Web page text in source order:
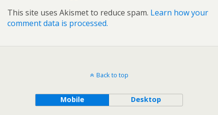
This site uses Akismet to reduce spam. Learn how your
comment data is processed.
Back to top
Mobile Desktop